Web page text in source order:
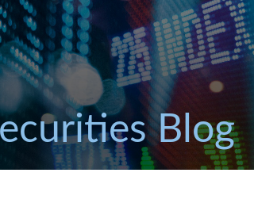
Blog